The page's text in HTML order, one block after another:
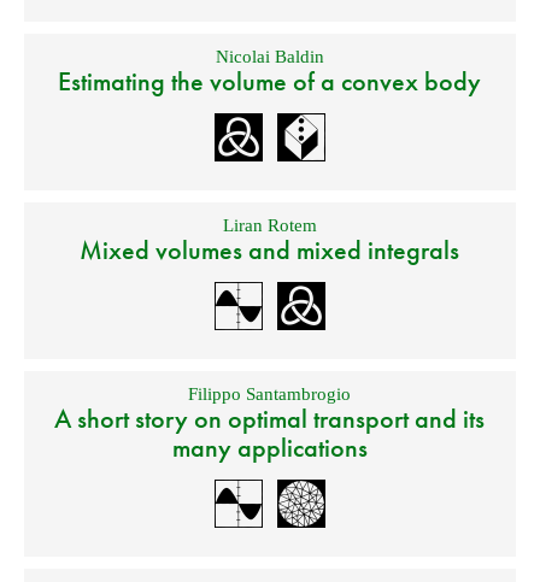
Nicolai Baldin
Estimating the volume of a convex body
Liran Rotem
Mixed volumes and mixed integrals
Filippo Santambrogio
A short story on optimal transport and its
many applications